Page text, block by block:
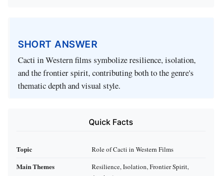
SHORT ANSWER
Cacti in Western films symbolize resilience, isolation,
and the frontier spirit, contributing both to the genre's
thematic depth and visual style.
Quick Facts
Topic Role of Cacti in Western Films
Main Themes
Resilience, Isolation, Frontier Spirit,